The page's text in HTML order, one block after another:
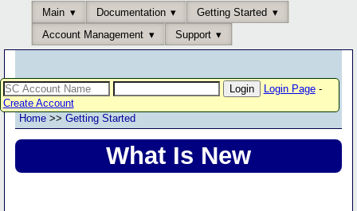
Main Documentation
Getting Started
Account Management
Support
Login Page-
Create Account
Home >> Getting Started
What Is New